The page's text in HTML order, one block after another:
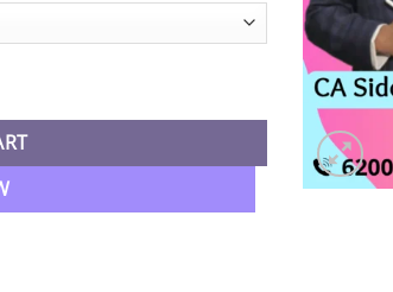
Batch By CA Siddharth Agarwal quantity